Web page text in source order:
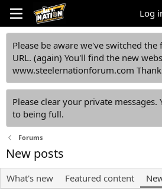
Log
Please be aware we've switched
URL. (again) You'll find the new
www.steelernationforum.com
Please clear your private messages.
to being full.
Forums
New posts
What's new Featured content